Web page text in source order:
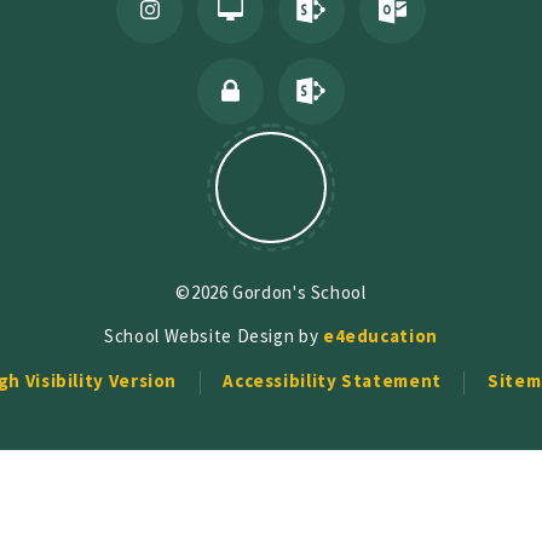
©2026 Gordon's School
School Website Design by e4education
Visibility Version
Accessibility Statement